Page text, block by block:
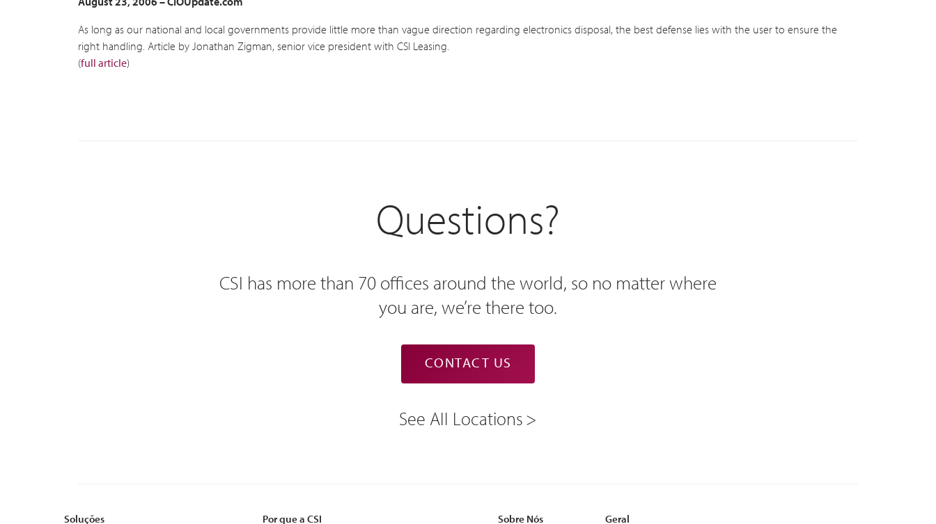
As long as our national and local governments provide little more than vague direction regarding electronics disposal, the best defense lies with the user to ensure the
right handling. Article by Jonathan Zigman, senior vice president with CSI Leasing.
(full article)
Questions?
CSI has more than 70 offices around the world, so no matter where
you are, we’re there too.
CONTACT US
See All Locations
Soluções Por que a CSI Sobre Nós Geral